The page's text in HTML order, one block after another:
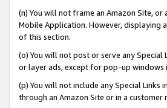
(n) You will not frame an Amazon Site,
Mobile Application. However, displaying
of this section.
(o) You will not post or serve any
or layer ads, except for pop-up windows
(p) You will not include any Special
through an Amazon Site or in a